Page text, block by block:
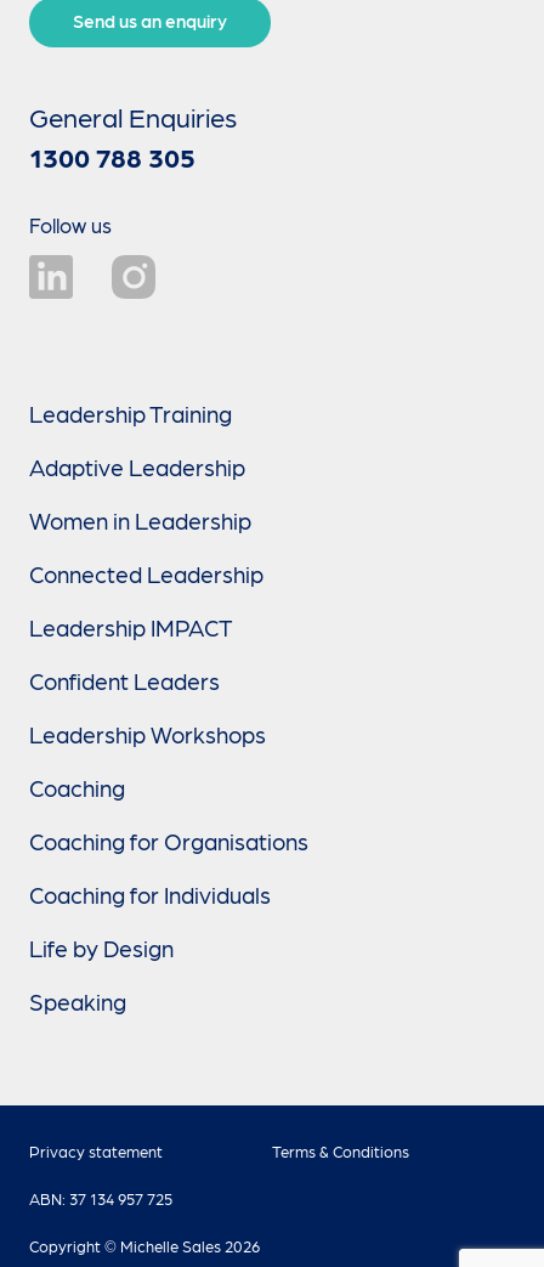
Send us an enquiry
General Enquiries
1300 788 305
Follow us
Leadership Training
Adaptive Leadership
Women in Leadership
Connected Leadership
Leadership IMPACT
Confident Leaders
Leadership Workshops
Coaching
Coaching for Organisations
Coaching for Individuals
Life by Design
Speaking
Privacy statement Terms & Conditions
ABN: 37 134 957 725
Copyright © Michelle Sales 2026